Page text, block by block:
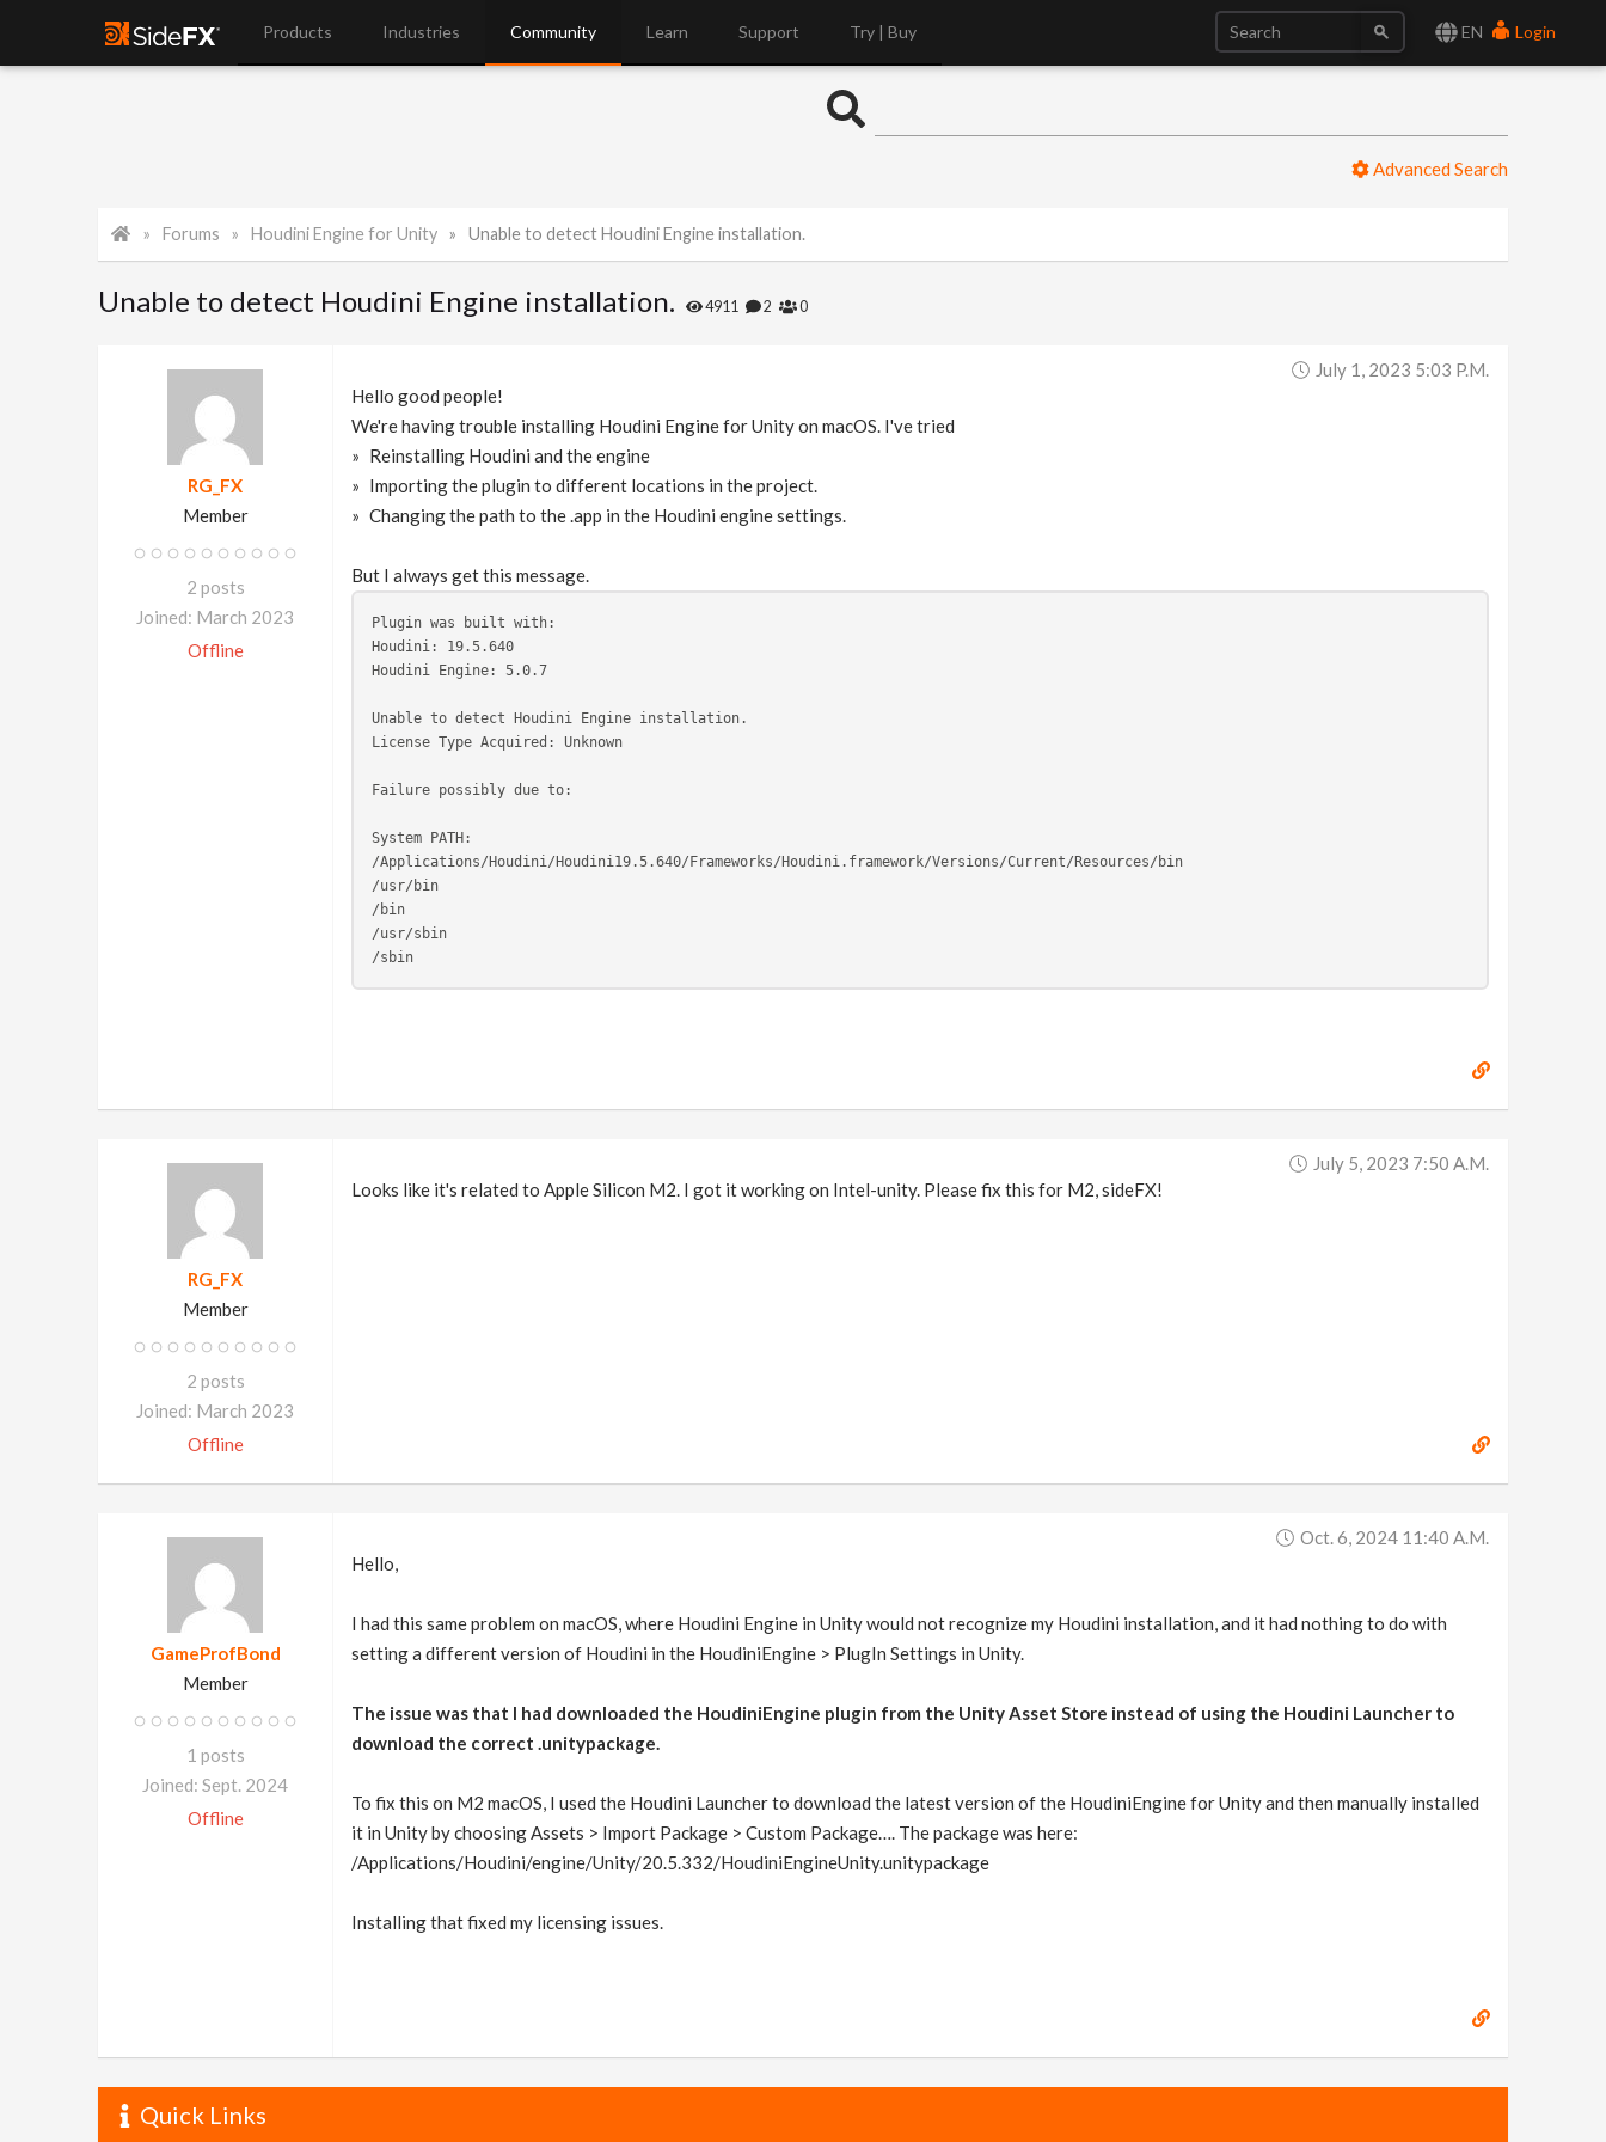
EN Login
Products Industries Community Learn Support Try | Buy
Advanced Search
Forums Houdini Engine for Unity Unable to detect Houdini Engine installation.
Unable to detect Houdini Engine installation. 4911 2 0
RG_FX
Member
2 posts
Joined: March 2023
Offline
July 1, 2023 5:03 P.m.
Hello good people!
We're having trouble installing Houdini Engine for Unity on macOS. I've tried
Reinstalling Houdini and the engine
Importing the plugin to different locations in the project.
Changing the path to the .app in the Houdini engine settings.
But I always get this message.
Plugin was built with:
Houdini: 19.5.640
Houdini Engine: 5.0.7
Unable to detect Houdini Engine installation.
License Type Acquired: Unknown
Failure possibly due to:
System PATH:
/Applications/Houdini/Houdini19.5.640/Frameworks/Houdini.framework/Versions/Current/Resources/bin
/usr/bin
/bin
/usr/sbin
/sbin
RG_FX
Member
2 posts
Joined: March 2023
Offline
July 5, 2023 7:50 A.m.
Looks like it's related to Apple Silicon M2. I got it working on Intel-unity. Please fix this for M2, sideFX!
GameProfBond
Member
1 posts
Joined: Sept. 2024
Offline
Oct. 6, 2024 11:40 A.m.
Hello,
I had this same problem on macOS, where Houdini Engine in Unity would not recognize my Houdini installation, and it had nothing to do with
setting a different version of Houdini in the HoudiniEngine > PlugIn Settings in Unity.
The issue was that I had downloaded the HoudiniEngine plugin from the Unity Asset Store instead of using the Houdini Launcher to
download the correct .unitypackage.
To fix this on M2 macOS, I used the Houdini Launcher to download the latest version of the HoudiniEngine for Unity and then manually installed
it in Unity by choosing Assets > Import Package > Custom Package…. The package was here:
/Applications/Houdini/engine/Unity/20.5.332/HoudiniEngineUnity.unitypackage
Installing that fixed my licensing issues.
Quick Links